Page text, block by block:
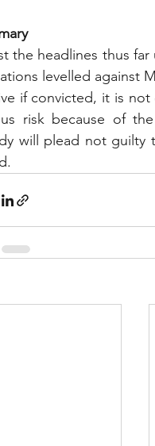
the headlines thus
levelled against
if convicted, it is
risk because of
will plead not guilty